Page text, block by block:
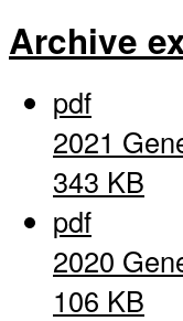
Archive
pdf
2021
343 KB
pdf
2020
106 KB